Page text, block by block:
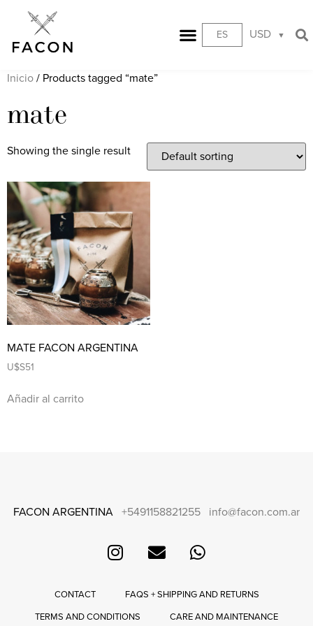
ES USD
Inicio / Products tagged “mate”
mate
Showing the single result
MATE FACON ARGENTINA
U$S51
Añadir al carrito
FACON ARGENTINA +5491158821255 info@facon.com.ar
CONTACT
FAQS + SHIPPING AND RETURNS
TERMS AND CONDITIONS
CARE AND MAINTENANCE